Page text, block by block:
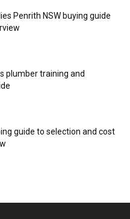
Penrith NSW buying guide
plumber training and
guide to selection and cost